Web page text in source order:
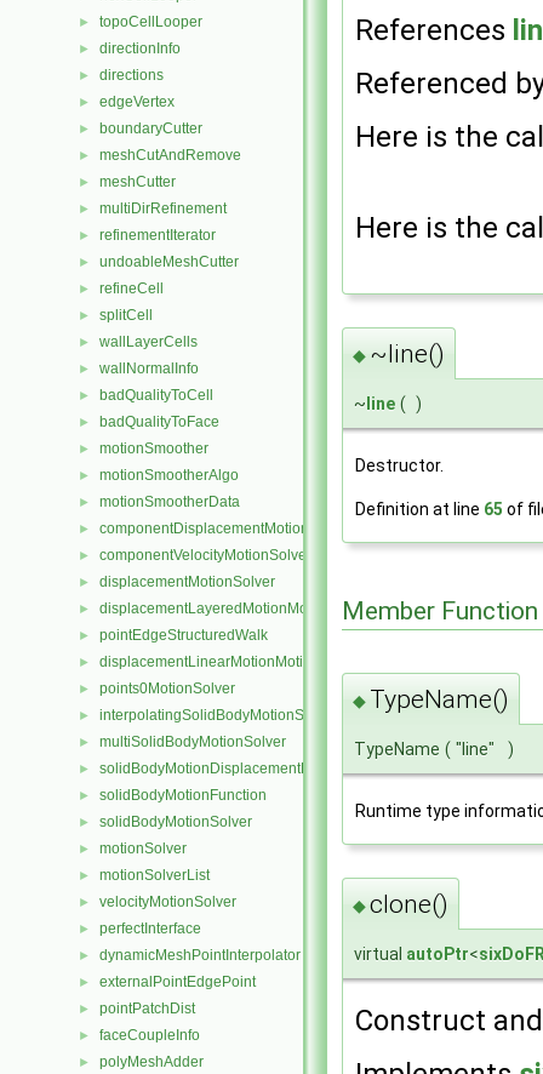
► topoCellLooper
► directionInfo
► directions
► edgeVertex
► boundaryCutter
► meshCutAndRemove
► meshCutter
► multiDirRefinement
► refinementIterator
► undoableMeshCutter
► refineCell
► splitCell
► wallLayerCells
► wallNormalInfo
► badQualityToCell
► badQualityToFace
► motionSmoother
► motionSmootherAlgo
► motionSmootherData
► componentDisplacementMotionSolver
► componentVelocityMotionSolver
► displacementMotionSolver
► displacementLayeredMotionMotionSolver
► pointEdgeStructuredWalk
► displacementLinearMotionMotionSolver
► points0MotionSolver
► interpolatingSolidBodyMotionSolver
► multiSolidBodyMotionSolver
► solidBodyMotionDisplacementPointPatchVectorField
► solidBodyMotionFunction
► solidBodyMotionSolver
► motionSolver
► motionSolverList
► velocityMotionSolver
► perfectInterface
► dynamicMeshPointInterpolator
► externalPointEdgePoint
► pointPatchDist
► faceCoupleInfo
► polyMeshAdder
References
Referenced
Here is the
Here is the
◆ ~line()
~ line ( )
Destructor.
Definition at line 65 of
Member
◆ TypeName()
TypeName ( "line" )
Runtime type
◆clone()
virtual autoPtr<
Construct